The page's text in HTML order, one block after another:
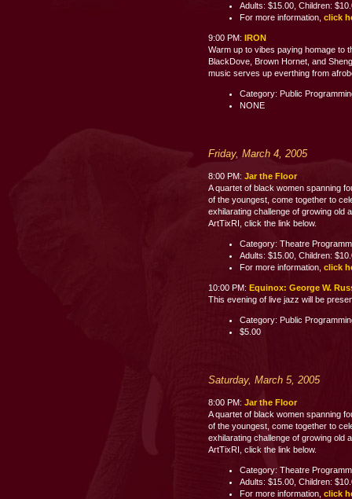
Adults: $15.00, Children:
For more information, click
9:00 PM: IRON
Warm up to vibes paying homage to
BlackDove, Brown Hornet, and
music serves up everthing from
Category: Public
NONE
Friday, March 4, 2005
8:00 PM: Jar the Floor
A quartet of black women spanning
of the youngest, come together to
exhilarating challenge of growing old
ArtTixRI, click the link below.
Category: Theatre
Adults: $15.00, Children:
For more information, click
10:00 PM: Equinox: George W.
This evening of live jazz will be
Category: Public
$5.00
Saturday, March 5, 2005
8:00 PM: Jar the Floor
A quartet of black women spanning
of the youngest, come together to
exhilarating challenge of growing old
ArtTixRI, click the link below.
Category: Theatre
Adults: $15.00, Children:
For more information, click